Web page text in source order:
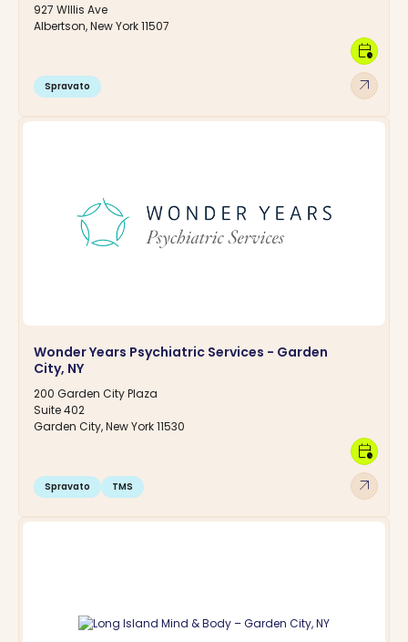
927 WIllis Ave
Albertson, New York 11507
Spravato arrow_outward
calendar_clock
Wonder Years Psychiatric Services - Garden
City, NY
200 Garden City Plaza
Suite 402
Garden City, New York 11530
Spravato TMS arrow_outward
calendar_clock